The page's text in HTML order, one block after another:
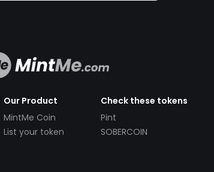
Our Product
MintMe Coin
List your token
Check these tokens
Pint
SOBERCOIN